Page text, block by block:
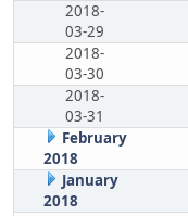
2018-
03-29
2018-
03-30
2018-
03-31
February
2018
January
2018